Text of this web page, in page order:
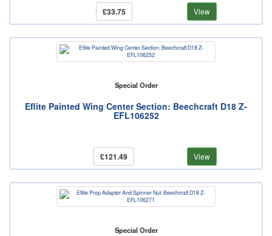
£33.75 View
Special Order
Eflite Painted Wing Center Section: Beechcraft D18 Z-
EFL106252
£121.49 View
Special Order